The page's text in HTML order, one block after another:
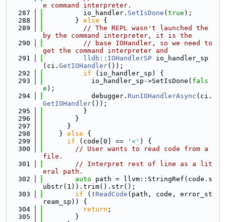
e command interpreter.
  287
          io_handler.
SetIsDone ( true );
  288
        }
else {
  289
// The REPL wasn't launched the
by the command interpreter, it is the
  290
// base IOHandler, so we need to
get the command interpreter and
  291
lldb::IOHandlerSP io_handler_sp
(ci. GetIOHandler());
  292
if (io_handler_sp) {
  293
            io_handler_sp->SetIsDone(
fals
e );
  294
            debugger.
RunIOHandlerAsync (ci.
GetIOHandler());
  295
          }
  296
        }
  297
      }
  298
    }
else {
  299
if (code[0] == '<' ) {
  300
// User wants to read code from a
file.
  301
// Interpret rest of line as a lit
eral path.
  302
auto path = llvm::StringRef(code.s
ubstr(1)).trim().str();
  303
if (! ReadCode (path, code, error_st
ream_sp)) {
  304
return ;
  305
        }